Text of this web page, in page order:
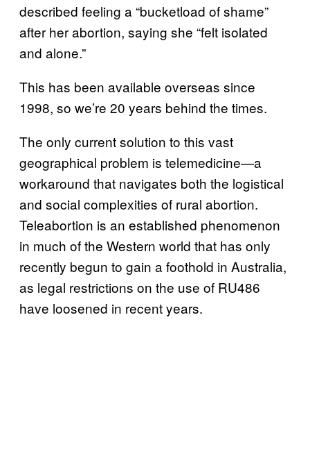
described feeling a “bucketload of shame”
after her abortion, saying she “felt isolated
and alone.”
This has been available overseas since
1998, so we’re 20 years behind the times.
The only current solution to this vast
geographical problem is telemedicine—a
workaround that navigates both the logistical
and social complexities of rural abortion.
Teleabortion is an established phenomenon
in much of the Western world that has only
recently begun to gain a foothold in Australia,
as legal restrictions on the use of RU486
have loosened in recent years.